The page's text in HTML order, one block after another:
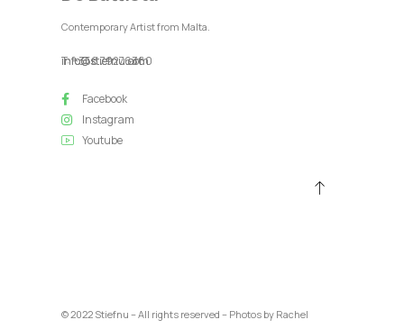
Contemporary Artist from Malta.
T: +356 79276360
info@stiefnu.com
info@stiefnu.art
Facebook
Instagram
Youtube
© 2022 Stiefnu – All rights reserved – Photos by Rachel